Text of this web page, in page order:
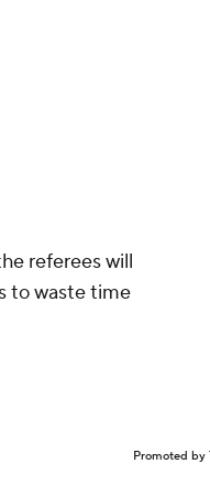
referees will
to waste time
Promoted by